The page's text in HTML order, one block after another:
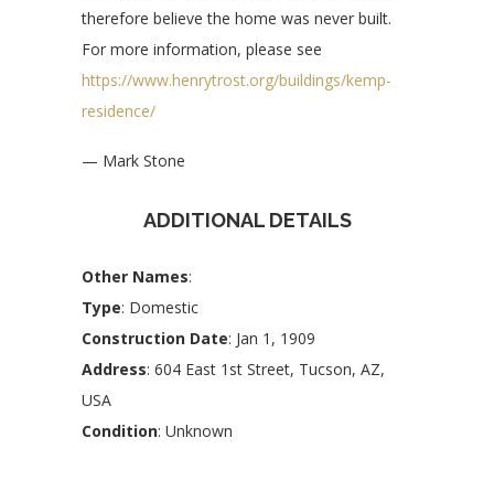
therefore believe the home was never built.
For more information, please see
https://www.henrytrost.org/buildings/kemp-
residence/
— Mark Stone
ADDITIONAL DETAILS
Other Names:
Type: Domestic
Construction Date: Jan 1, 1909
Address: 604 East 1st Street, Tucson, AZ,
USA
Condition: Unknown